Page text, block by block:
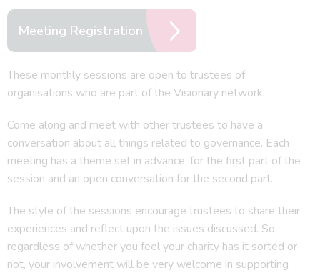
Meeting Registration
These monthly sessions are open to trustees of
organisations who are part of the Visionary network.
Come along and meet with other trustees to have a
conversation about all things related to governance. Each
meeting has a theme set in advance, for the first part of the
session and an open conversation for the second part.
The style of the sessions encourage trustees to share their
experiences and reflect upon the issues discussed. So,
regardless of whether you feel your charity has it sorted or
not, your involvement will be very welcome in supporting